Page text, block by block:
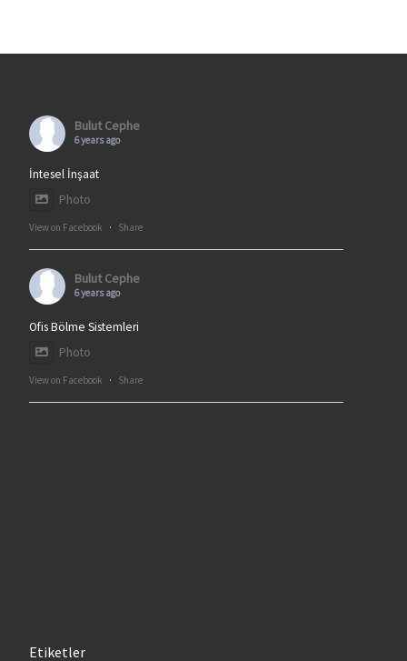
Bulut Cephe
6 years ago
İntesel İnşaat
Photo
View on Facebook · Share
Bulut Cephe
6 years ago
Ofis Bölme Sistemleri
Photo
View on Facebook · Share
Etiketler